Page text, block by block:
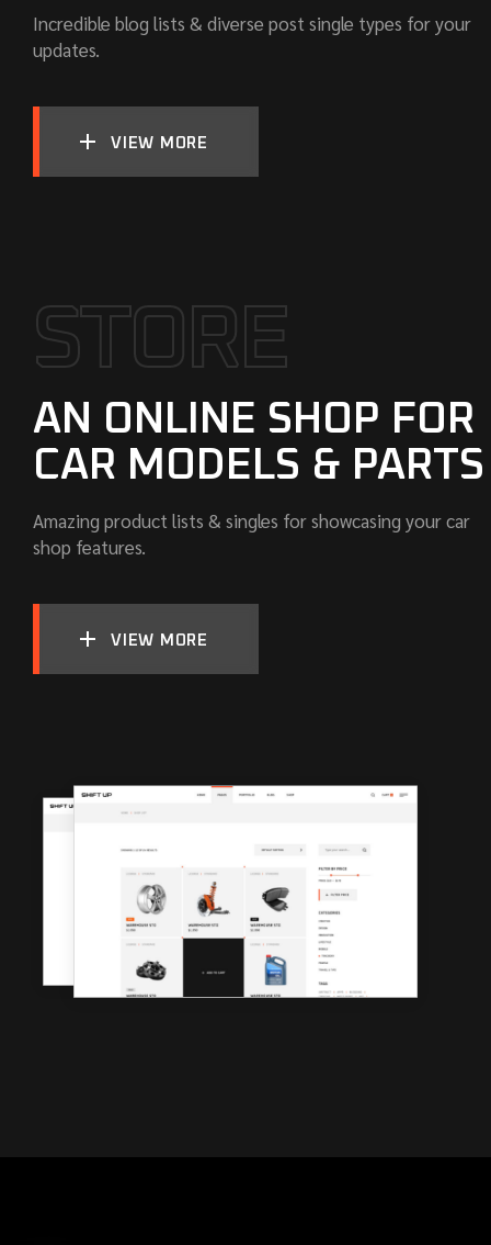
Incredible blog lists & diverse post single types for your
updates.
VIEW MORE
STORE
AN ONLINE SHOP FOR
CAR MODELS & PARTS
Amazing product lists & singles for showcasing your car
shop features.
VIEW MORE